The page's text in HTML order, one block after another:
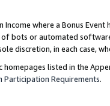
Income where a Bonus
bots or automated
discretion, in each case,
homepages listed in the
Participation Requirements.